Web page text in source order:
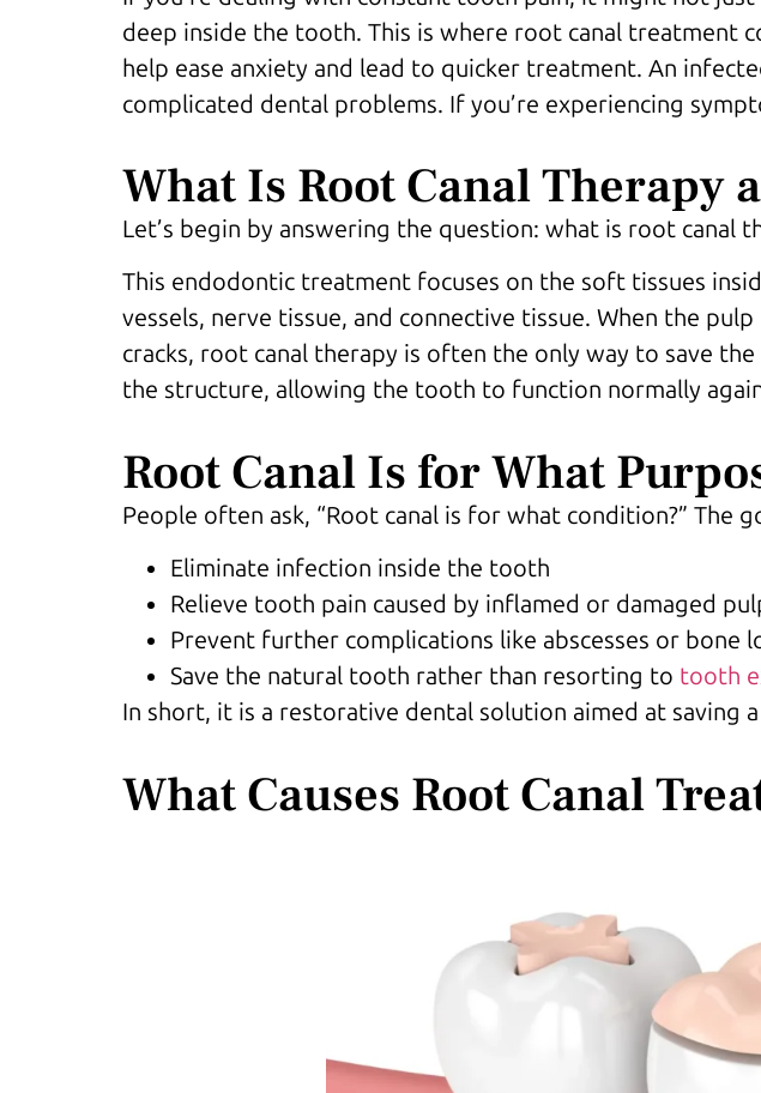
deep inside the tooth. This is where root canal treatment
help ease anxiety and lead to quicker treatment. An
complicated dental problems. If you’re experiencing
What Is Root Canal Therapy
Let’s begin by answering the question: what is root canal
This endodontic treatment focuses on the soft tissues
vessels, nerve tissue, and connective tissue. When the
cracks, root canal therapy is often the only way to save
the structure, allowing the tooth to function normally
Root Canal Is for What
People often ask, “Root canal is for what condition?” The
Eliminate infection inside the tooth
Relieve tooth pain caused by inflamed or damaged
Prevent further complications like abscesses or bone
Save the natural tooth rather than resorting to tooth
In short, it is a restorative dental solution aimed at saving
What Causes Root Canal